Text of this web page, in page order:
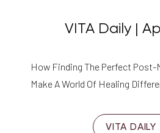
VITA Daily |
How Finding The Perfect Post-
Make A World Of Healing
VITA DAILY